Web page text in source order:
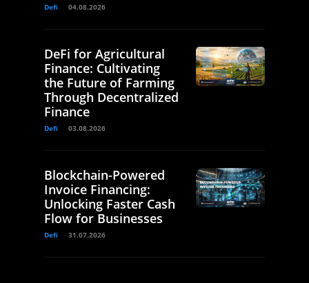
Defi 04.08.2026
DeFi for Agricultural
Finance: Cultivating
the Future of Farming
Through Decentralized
Finance
Defi 03.08.2026
Blockchain-Powered
Invoice Financing:
Unlocking Faster Cash
Flow for Businesses
Defi 31.07.2026